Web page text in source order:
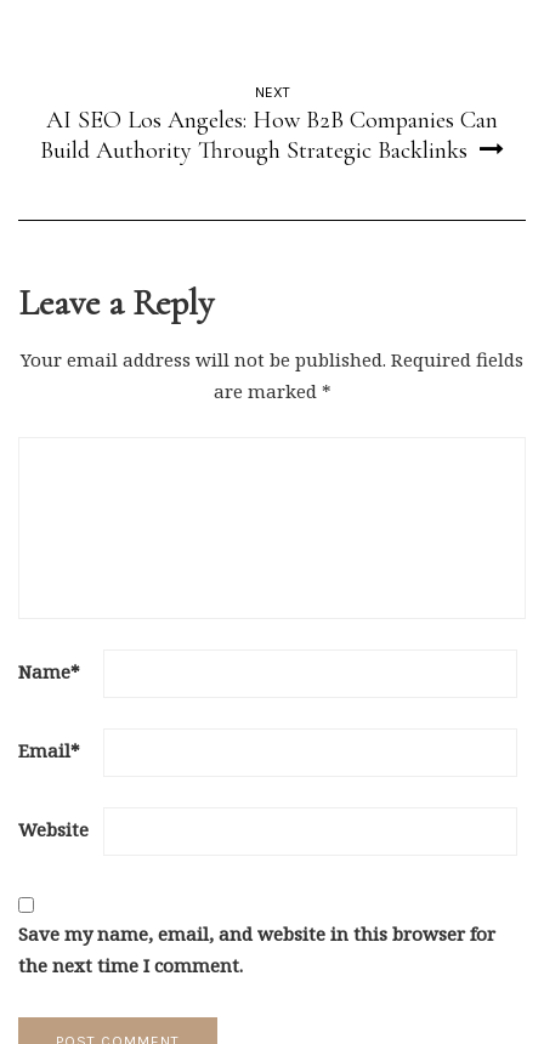
NEXT
AI SEO Los Angeles: How B2B Companies Can
Build Authority Through Strategic Backlinks
Leave a Reply
Your email address will not be published. Required fields
are marked *
Name*
Email*
Website
Save my name, email, and website in this browser for
the next time I comment.